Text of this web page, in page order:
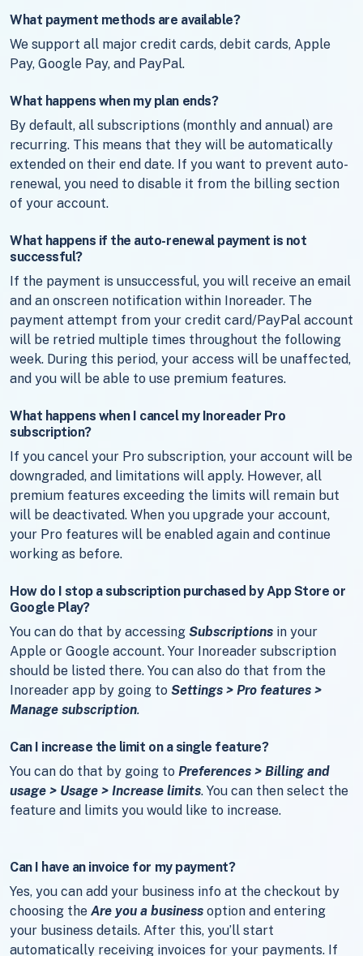
What payment methods are available?
We support all major credit cards, debit cards, Apple
Pay, Google Pay, and PayPal.
What happens when my plan ends?
By default, all subscriptions (monthly and annual) are
recurring. This means that they will be automatically
extended on their end date. If you want to prevent auto-
renewal, you need to disable it from the billing section
of your account.
What happens if the auto-renewal payment is not
successful?
If the payment is unsuccessful, you will receive an email
and an onscreen notification within Inoreader. The
payment attempt from your credit card/PayPal account
will be retried multiple times throughout the following
week. During this period, your access will be unaffected,
and you will be able to use premium features.
What happens when I cancel my Inoreader Pro
subscription?
If you cancel your Pro subscription, your account will be
downgraded, and limitations will apply. However, all
premium features exceeding the limits will remain but
will be deactivated. When you upgrade your account,
your Pro features will be enabled again and continue
working as before.
How do I stop a subscription purchased by App Store or
Google Play?
You can do that by accessing Subscriptions in your
Apple or Google account. Your Inoreader subscription
should be listed there. You can also do that from the
Inoreader app by going to Settings > Pro features >
Manage subscription.
Can I increase the limit on a single feature?
You can do that by going to Preferences > Billing and
usage > Usage > Increase limits. You can then select the
feature and limits you would like to increase.
Can I have an invoice for my payment?
Yes, you can add your business info at the checkout by
choosing the Are you a business option and entering
your business details. After this, you’ll start
automatically receiving invoices for your payments. If